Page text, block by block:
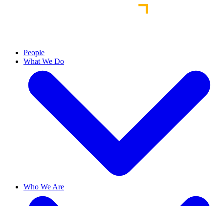
People
What We Do
Who We Are